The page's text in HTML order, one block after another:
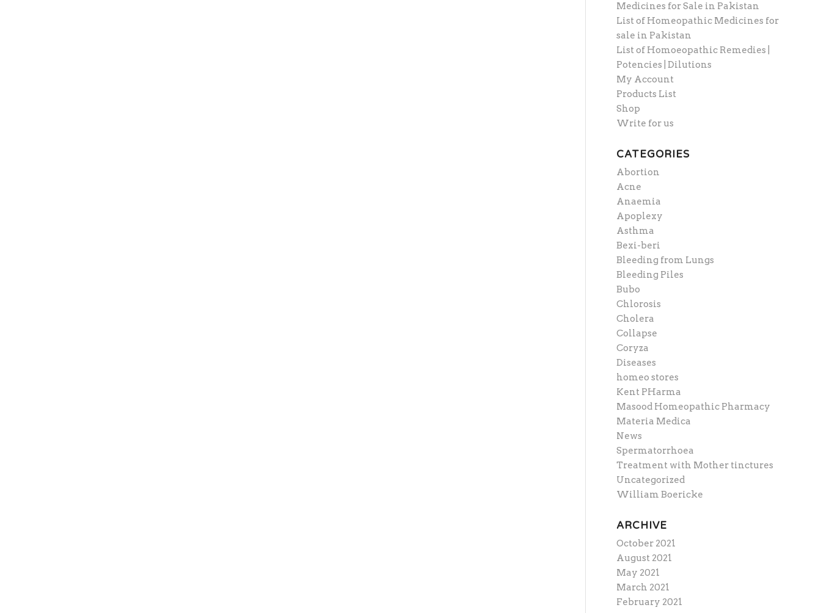
Medicines for Sale in Pakistan
List of Homeopathic Medicines for
sale in Pakistan
List of Homoeopathic Remedies |
Potencies | Dilutions
My Account
Products List
Shop
Write for us
CATEGORIES
Abortion
Acne
Anaemia
Apoplexy
Asthma
Bexi-beri
Bleeding from Lungs
Bleeding Piles
Bubo
Chlorosis
Cholera
Collapse
Coryza
Diseases
homeo stores
Kent PHarma
Masood Homeopathic Pharmacy
Materia Medica
News
Spermatorrhoea
Treatment with Mother tinctures
Uncategorized
William Boericke
ARCHIVE
October 2021
August 2021
May 2021
March 2021
February 2021